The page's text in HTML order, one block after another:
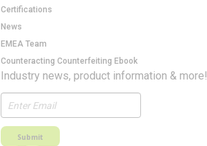
Certifications
News
EMEA Team
Counteracting Counterfeiting Ebook
Industry news, product information & more!
Submit